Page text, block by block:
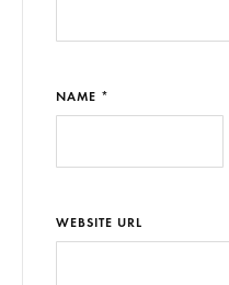
NAME *
WEBSITE URL